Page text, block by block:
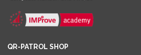
QR-PATROL SHOP